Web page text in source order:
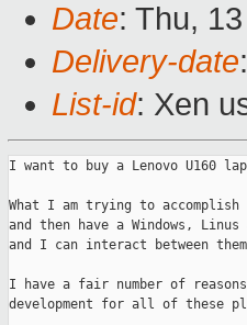
Date: Thu,
Delivery-date
List-id: Xen
I want to buy a Lenovo U160
What I am trying to
and then have a Windows,
and I can interact between
I have a fair number of
development for all of these